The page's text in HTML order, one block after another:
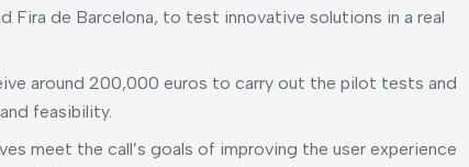
Fira de Barcelona, to test innovative solutions in a real
around 200,000 euros to carry out the pilot tests and
feasibility.
meet the call’s goals of improving the user experience